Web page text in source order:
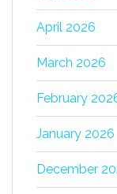
April 2026
March 2026
February
January 2026
December